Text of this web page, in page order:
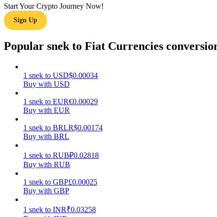
Guide
Trading strategies
Learn how to stay profitable
Start Your Crypto Journey Now!
Sign Up
Popular snek to Fiat Currencies
1 snek to USD$0.00034
Buy with USD
1 snek to EUR€0.00029
Buy with EUR
1 snek to BRLR$0.00174
Buy with BRL
1 snek to RUB₽0.02818
Buy with RUB
1 snek to GBP£0.00025
Buy with GBP
1 snek to INR₹0.03258